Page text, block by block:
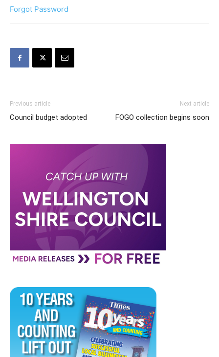
Forgot Password
Previous article
Council budget adopted
Next article
FOGO collection begins soon